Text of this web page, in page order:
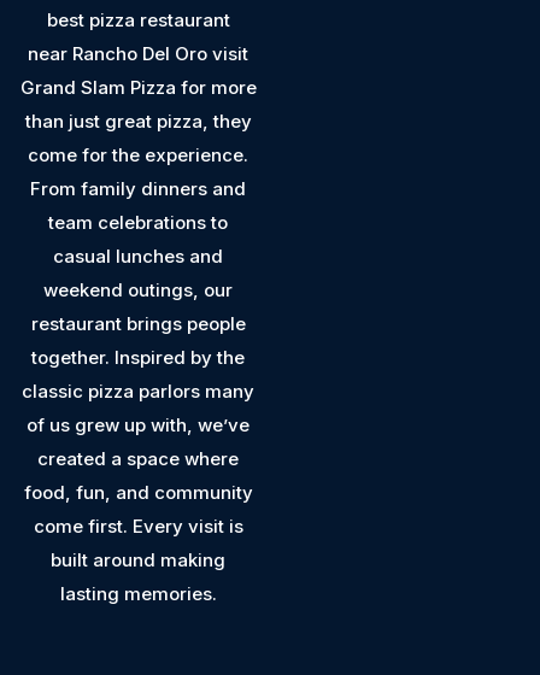
best pizza restaurant
near Rancho Del Oro visit
Grand Slam Pizza for more
than just great pizza, they
come for the experience.
From family dinners and
team celebrations to
casual lunches and
weekend outings, our
restaurant brings people
together. Inspired by the
classic pizza parlors many
of us grew up with, we’ve
created a space where
food, fun, and community
come first. Every visit is
built around making
lasting memories.